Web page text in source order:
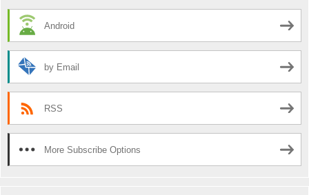
Android
by Email
RSS
More Subscribe Options